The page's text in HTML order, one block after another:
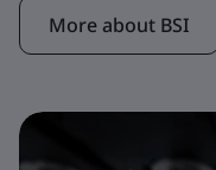
More about BSI